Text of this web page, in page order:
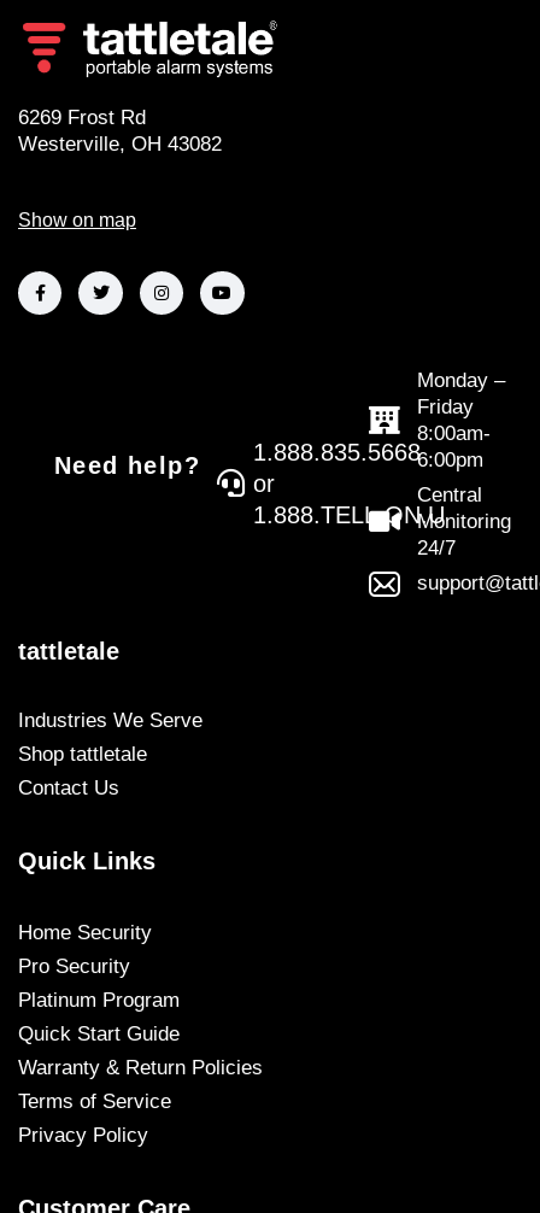
6269 Frost Rd
Westerville, OH 43082
Show on map
Need help?
1.888.835.5668
or
1.888.TELL.ON.U
Monday –
Friday
8:00am-
6:00pm
Central
Monitoring
24/7
tattletale
Industries We Serve
Shop tattletale
Contact Us
Quick Links
Home Security
Pro Security
Platinum Program
Quick Start Guide
Warranty & Return Policies
Terms of Service
Privacy Policy